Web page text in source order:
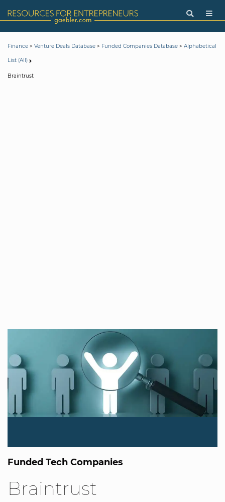
Finance > Venture Deals Database > Funded Companies Database > Alphabetical
List (All)
Braintrust
Funded Tech Companies
Braintrust